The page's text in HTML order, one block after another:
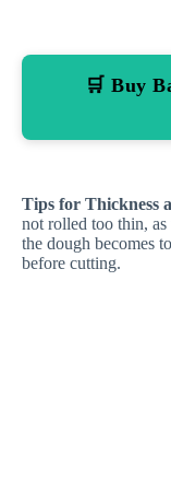
🛒 Buy
Tips for Thickness
not rolled too thin,
the dough becomes
before cutting.